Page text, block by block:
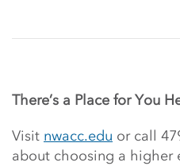
There’s a Place for You
Visit nwacc.edu or call
about choosing a higher